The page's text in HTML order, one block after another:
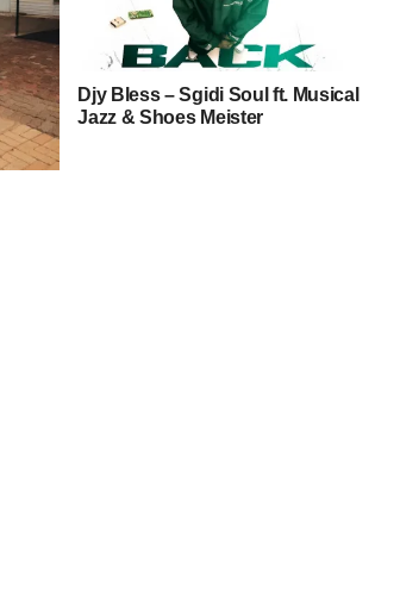
Djy Bless – Sgidi Soul ft. Musical
Jazz & Shoes Meister